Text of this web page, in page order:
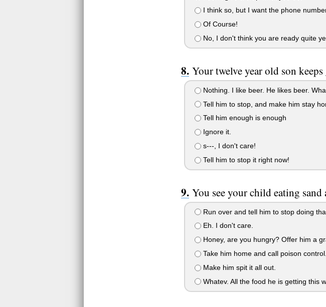
I think so, but I want the phone
Of Course!
No, I don't think you are ready quite
Your twelve year old son
Nothing. I like beer. He likes beer.
Tell him to stop, and make him stay
Tell him enough is enough
Ignore it.
s---, I don't care!
Tell him to stop it right now!
You see your child eating
Run over and tell him to stop doing
Eh. I don't care.
Honey, are you hungry? Offer him a
Take him home and call poison control.
Make him spit it all out.
Whatev. All the food he is getting this